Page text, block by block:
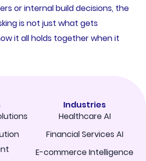
or internal build decisions, the
is not just what gets
it all holds together when it
Industries
Healthcare AI
Financial Services AI
E-commerce Intelligence